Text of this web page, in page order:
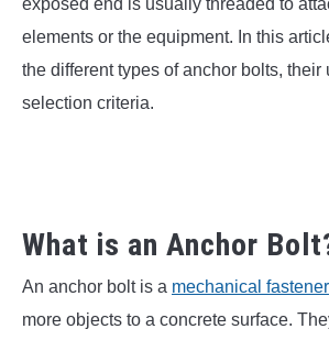
exposed end is usually threaded to
elements or the equipment. In this
the different types of anchor bolts, their
selection criteria.
What is an Anchor
An anchor bolt is a mechanical fastener
more objects to a concrete surface.